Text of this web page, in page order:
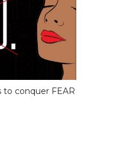
to conquer FEAR